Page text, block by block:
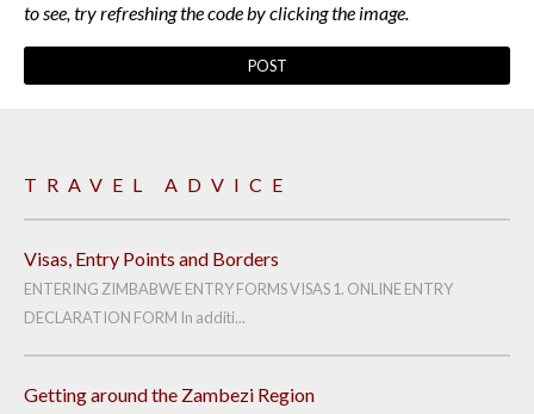
to see, try refreshing the code by clicking the image.
TRAVEL ADVICE
Visas, Entry Points and Borders
ENTERING ZIMBABWE ENTRY FORMS VISAS 1. ONLINE ENTRY
DECLARATION FORM In additi...
Getting around the Zambezi Region